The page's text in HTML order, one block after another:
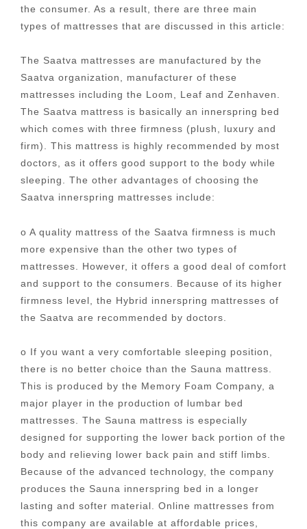
the consumer. As a result, there are three main
types of mattresses that are discussed in this article:
The Saatva mattresses are manufactured by the
Saatva organization, manufacturer of these
mattresses including the Loom, Leaf and Zenhaven.
The Saatva mattress is basically an innerspring bed
which comes with three firmness (plush, luxury and
firm). This mattress is highly recommended by most
doctors, as it offers good support to the body while
sleeping. The other advantages of choosing the
Saatva innerspring mattresses include:
o A quality mattress of the Saatva firmness is much
more expensive than the other two types of
mattresses. However, it offers a good deal of comfort
and support to the consumers. Because of its higher
firmness level, the Hybrid innerspring mattresses of
the Saatva are recommended by doctors.
o If you want a very comfortable sleeping position,
there is no better choice than the Sauna mattress.
This is produced by the Memory Foam Company, a
major player in the production of lumbar bed
mattresses. The Sauna mattress is especially
designed for supporting the lower back portion of the
body and relieving lower back pain and stiff limbs.
Because of the advanced technology, the company
produces the Sauna innerspring bed in a longer
lasting and softer material. Online mattresses from
this company are available at affordable prices,